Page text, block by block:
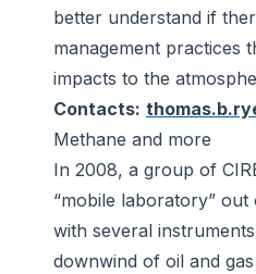
better understand if
management practices
impacts to the
Contacts:
Methane and more
In 2008, a group of
“mobile laboratory”
with several
downwind of oil and